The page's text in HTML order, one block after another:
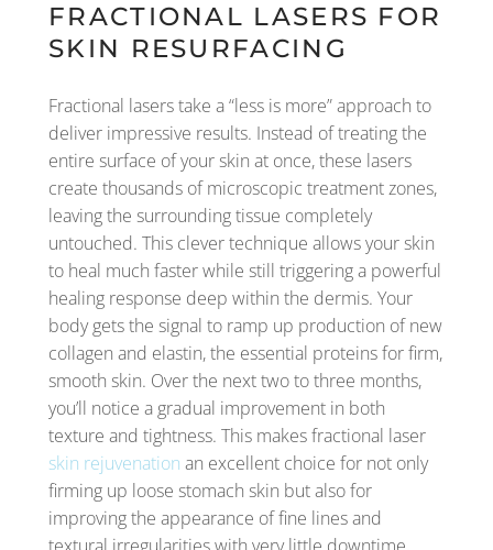
FRACTIONAL LASERS FOR
SKIN RESURFACING
Fractional lasers take a “less is more” approach to
deliver impressive results. Instead of treating the
entire surface of your skin at once, these lasers
create thousands of microscopic treatment zones,
leaving the surrounding tissue completely
untouched. This clever technique allows your skin
to heal much faster while still triggering a powerful
healing response deep within the dermis. Your
body gets the signal to ramp up production of new
collagen and elastin, the essential proteins for firm,
smooth skin. Over the next two to three months,
you’ll notice a gradual improvement in both
texture and tightness. This makes fractional laser
skin rejuvenation an excellent choice for not only
firming up loose stomach skin but also for
improving the appearance of fine lines and